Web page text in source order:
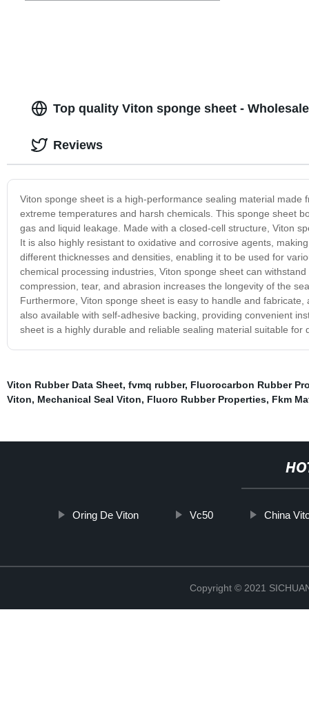
Top quality Viton sponge sheet -
Viton sponge sheet is a high-performance sealing material
extreme temperatures and harsh chemicals. This sponge sheet
gas and liquid leakage. Made with a closed-cell structure, Viton
It is also highly resistant to oxidative and corrosive agents,
different thicknesses and densities, enabling it to be used for
chemical processing industries, Viton sponge sheet can
compression, tear, and abrasion increases the longevity of the
Furthermore, Viton sponge sheet is easy to handle and
also available with self-adhesive backing, providing convenient
sheet is a highly durable and reliable sealing material suitable
Reviews
Viton Rubber Data Sheet, fvmq rubber, Fluorocarbon Rubber
Viton, Mechanical Seal Viton, Fluoro Rubber Properties, Fkm
Oring De Viton Vc50 China
Copyright © 2021